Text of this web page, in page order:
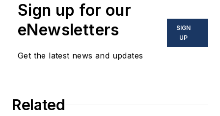
optoelectronic technologies
in military, space and
commercial aviation
applications. John has been
since 1995.
Sign up for our
eNewsletters
Get the latest news and updates
SIGN
UP
Related